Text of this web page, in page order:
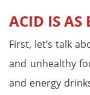
ACID IS AS
First, let’s talk
and unhealthy
and energy